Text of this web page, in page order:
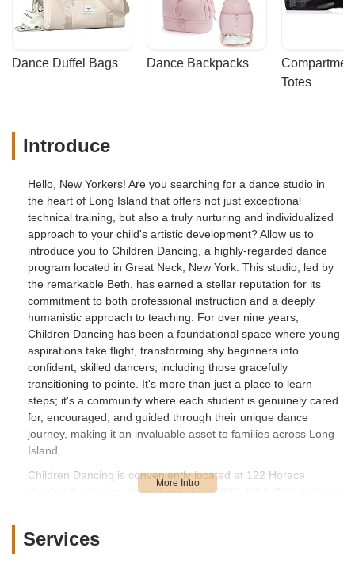
Dance Duffel Bags Dance Backpacks
Totes
Introduce
Hello, New Yorkers! Are you searching for a dance studio in
the heart of Long Island that offers not just exceptional
technical training, but also a truly nurturing and individualized
approach to your child's artistic development? Allow us to
introduce you to Children Dancing, a highly-regarded dance
program located in Great Neck, New York. This studio, led by
the remarkable Beth, has earned a stellar reputation for its
commitment to both professional instruction and a deeply
humanistic approach to teaching. For over nine years,
Children Dancing has been a foundational space where young
aspirations take flight, transforming shy beginners into
confident, skilled dancers, including those gracefully
transitioning to pointe. It's more than just a place to learn
steps; it's a community where each student is genuinely cared
for, encouraged, and guided through their unique dance
journey, making it an invaluable asset to families across Long
Island.
Children Dancing is conveniently located at 122 Horace
Harding Boulevard, Great Neck, NY 11020, USA. This address
Island, New York. Horace Harding Boulevard, also known as
Services